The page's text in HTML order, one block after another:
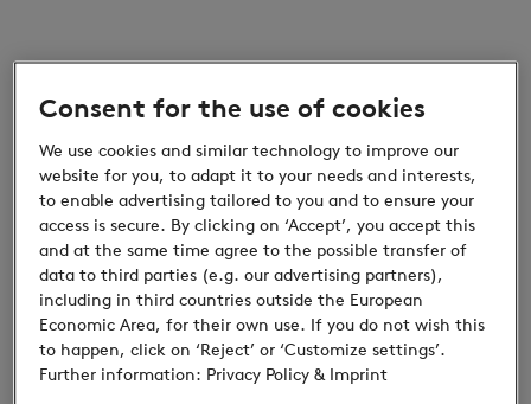
Children
Discounts for children: Small prices, great
discoveries
Consent for the use of cookies
We use cookies and similar technology to improve our
website for you, to adapt it to your needs and interests,
to enable advertising tailored to you and to ensure your
access is secure. By clicking on ‘Accept’, you accept this
and at the same time agree to the possible transfer of
data to third parties (e.g. our advertising partners),
including in third countries outside the European
Economic Area, for their own use. If you do not wish this
to happen, click on ‘Reject’ or ‘Customize settings’.
Further information: Privacy Policy & Imprint